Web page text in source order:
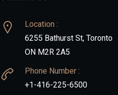
Location :
6255 Bathurst St, Toronto
ON M2R 2A5
Phone Number :
+1-416-225-6500